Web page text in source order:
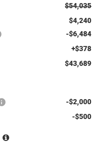
$54,035
$4,240
-$6,484
+$378
$43,689
-$2,000
-$500